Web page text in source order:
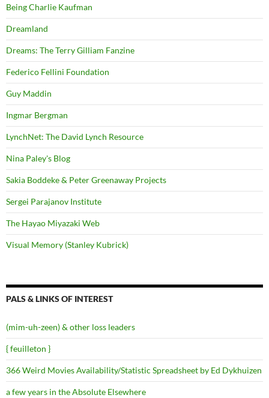
Being Charlie Kaufman
Dreamland
Dreams: The Terry Gilliam Fanzine
Federico Fellini Foundation
Guy Maddin
Ingmar Bergman
LynchNet: The David Lynch Resource
Nina Paley's Blog
Sakia Boddeke & Peter Greenaway Projects
Sergei Parajanov Institute
The Hayao Miyazaki Web
Visual Memory (Stanley Kubrick)
PALS & LINKS OF INTEREST
(mim-uh-zeen) & other loss leaders
{ feuilleton }
366 Weird Movies Availability/Statistic Spreadsheet by Ed Dykhuizen
a few years in the Absolute Elsewhere